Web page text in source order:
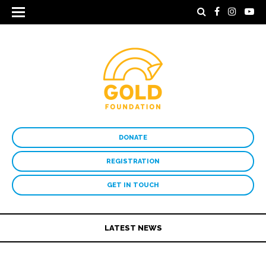
DONATE
REGISTRATION
GET IN TOUCH
LATEST NEWS